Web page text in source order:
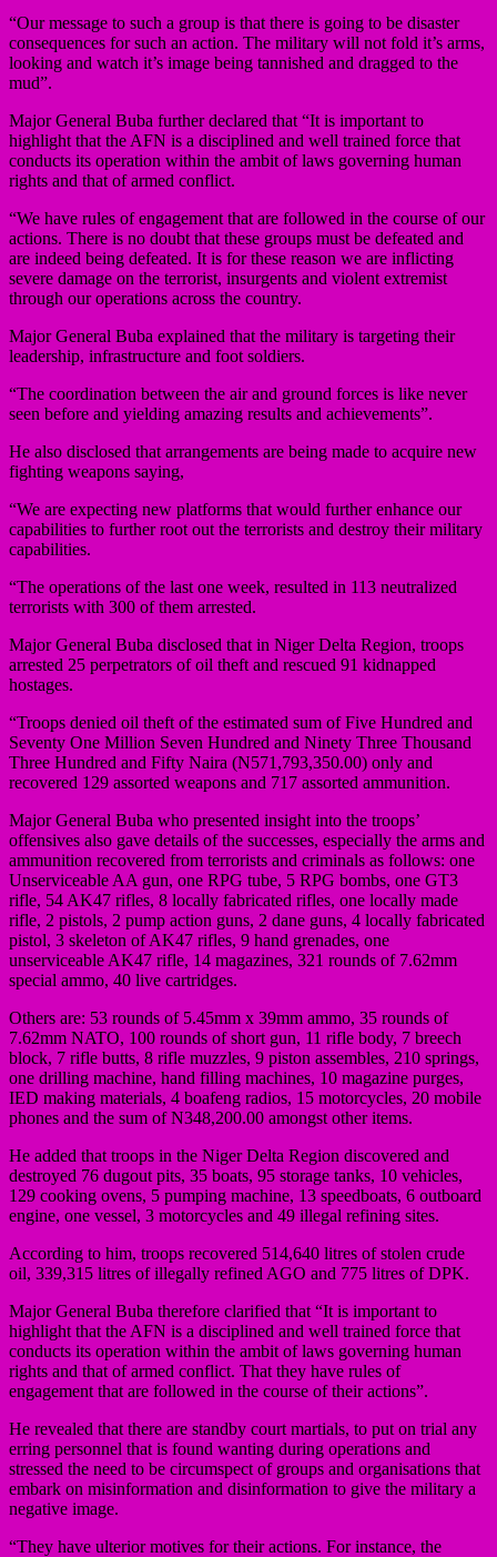
“Our message to such a group is that there is going to be disaster
consequences for such an action. The military will not fold it’s arms,
looking and watch it’s image being tannished and dragged to the
mud”.
Major General Buba further declared that “It is important to
highlight that the AFN is a disciplined and well trained force that
conducts its operation within the ambit of laws governing human
rights and that of armed conflict.
“We have rules of engagement that are followed in the course of our
actions. There is no doubt that these groups must be defeated and
are indeed being defeated. It is for these reason we are inflicting
severe damage on the terrorist, insurgents and violent extremist
through our operations across the country.
Major General Buba explained that the military is targeting their
leadership, infrastructure and foot soldiers.
“The coordination between the air and ground forces is like never
seen before and yielding amazing results and achievements”.
He also disclosed that arrangements are being made to acquire new
fighting weapons saying,
“We are expecting new platforms that would further enhance our
capabilities to further root out the terrorists and destroy their military
capabilities.
“The operations of the last one week, resulted in 113 neutralized
terrorists with 300 of them arrested.
Major General Buba disclosed that in Niger Delta Region, troops
arrested 25 perpetrators of oil theft and rescued 91 kidnapped
hostages.
“Troops denied oil theft of the estimated sum of Five Hundred and
Seventy One Million Seven Hundred and Ninety Three Thousand
Three Hundred and Fifty Naira (N571,793,350.00) only and
recovered 129 assorted weapons and 717 assorted ammunition.
Major General Buba who presented insight into the troops’
offensives also gave details of the successes, especially the arms and
ammunition recovered from terrorists and criminals as follows: one
Unserviceable AA gun, one RPG tube, 5 RPG bombs, one GT3
rifle, 54 AK47 rifles, 8 locally fabricated rifles, one locally made
rifle, 2 pistols, 2 pump action guns, 2 dane guns, 4 locally fabricated
pistol, 3 skeleton of AK47 rifles, 9 hand grenades, one
unserviceable AK47 rifle, 14 magazines, 321 rounds of 7.62mm
special ammo, 40 live cartridges.
Others are: 53 rounds of 5.45mm x 39mm ammo, 35 rounds of
7.62mm NATO, 100 rounds of short gun, 11 rifle body, 7 breech
block, 7 rifle butts, 8 rifle muzzles, 9 piston assembles, 210 springs,
one drilling machine, hand filling machines, 10 magazine purges,
IED making materials, 4 boafeng radios, 15 motorcycles, 20 mobile
phones and the sum of N348,200.00 amongst other items.
He added that troops in the Niger Delta Region discovered and
destroyed 76 dugout pits, 35 boats, 95 storage tanks, 10 vehicles,
129 cooking ovens, 5 pumping machine, 13 speedboats, 6 outboard
engine, one vessel, 3 motorcycles and 49 illegal refining sites.
According to him, troops recovered 514,640 litres of stolen crude
oil, 339,315 litres of illegally refined AGO and 775 litres of DPK.
Major General Buba therefore clarified that “It is important to
highlight that the AFN is a disciplined and well trained force that
conducts its operation within the ambit of laws governing human
rights and that of armed conflict. That they have rules of
engagement that are followed in the course of their actions”.
He revealed that there are standby court martials, to put on trial any
erring personnel that is found wanting during operations and
stressed the need to be circumspect of groups and organisations that
embark on misinformation and disinformation to give the military a
negative image.
“They have ulterior motives for their actions. For instance, the